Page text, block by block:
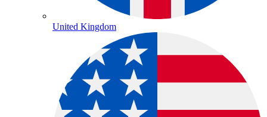
United Kingdom